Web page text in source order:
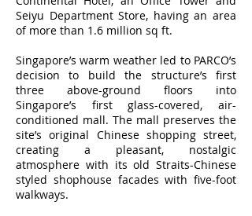
Seiyu Department Store, having an area
of more than 1.6 million sq ft.
Singapore’s warm weather led to PARCO’s
decision to build the structure’s first
three above-ground floors into
Singapore’s first glass-covered, air-
conditioned mall. The mall preserves the
site’s original Chinese shopping street,
creating a pleasant, nostalgic
atmosphere with its old Straits-Chinese
styled shophouse facades with five-foot
walkways.